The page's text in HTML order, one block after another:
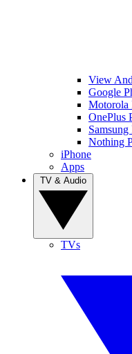
View
Google
Motorola
OnePlus
Samsung
Nothing
iPhone
Apps
TVs